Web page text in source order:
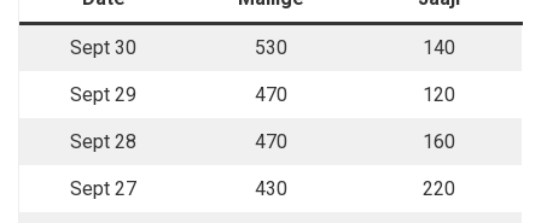
Sept 30 530 140
Sept 29 470 120
Sept 28 470 160
Sept 27 430 220